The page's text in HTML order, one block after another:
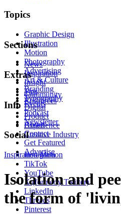
Topics
Graphic Design
Illustration
Motion
Photography
Advertising
Art & Culture
Branding
Typography
Digital
Product
Experience
Creative Industry
Sections
News
Inspiration
Insight
Tips
Resources
Extras
Community
Events
Podcast
Newsletter
Info
About
Contact
Get Featured
Advertise
Social
Instagram
TikTok
YouTube
X (formerly Twitter)
LinkedIn
Threads
Pinterest
Inspiration Motion
Isolation and
the form of